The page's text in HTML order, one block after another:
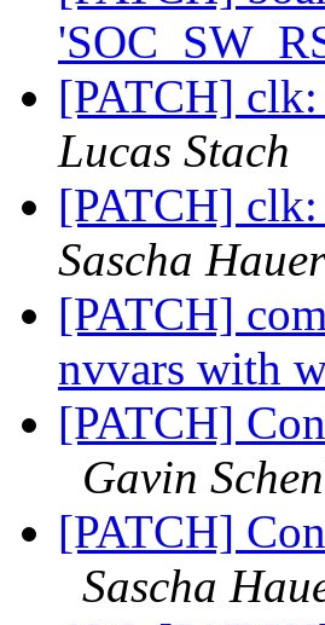
[PATCH]
Lucas Stach
[PATCH]
Sascha Hauer
[PATCH]
nvvars with
[PATCH]
Gavin
[PATCH]
Sascha